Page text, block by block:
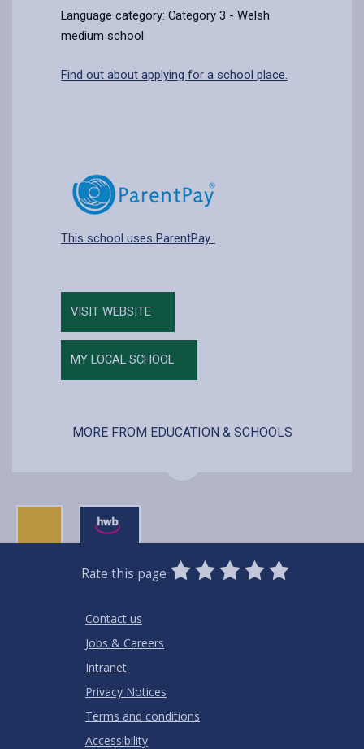
Language category: Category 3 - Welsh
medium school
Find out about applying for a school place.
This school uses ParentPay.
VISIT WEBSITE
MY LOCAL SCHOOL
MORE FROM EDUCATION & SCHOOLS
Rate this page
0
Stars
1
Star
2
Stars
3
Stars
4
Stars
5
Stars
Contact us
Jobs & Careers
Intranet
Privacy Notices
Terms and conditions
Accessibility